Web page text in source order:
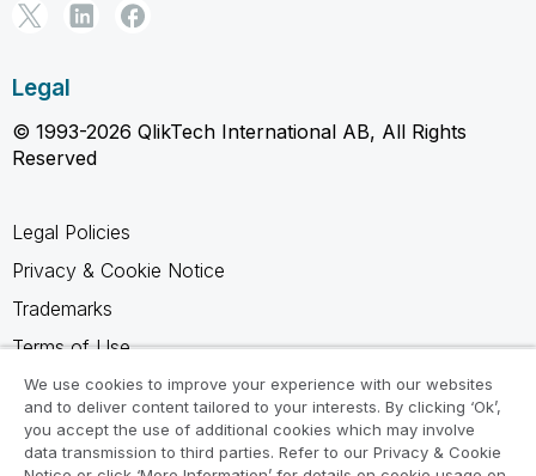
Legal
© 1993-2026 QlikTech International AB, All Rights
Reserved
Legal Policies
Privacy & Cookie Notice
Trademarks
Terms of Use
Legal Agreements
Product Terms
Do not share my info
We use cookies to improve your experience with our websites
and to deliver content tailored to your interests. By clicking ‘Ok’,
you accept the use of additional cookies which may involve
data transmission to third parties. Refer to our Privacy & Cookie